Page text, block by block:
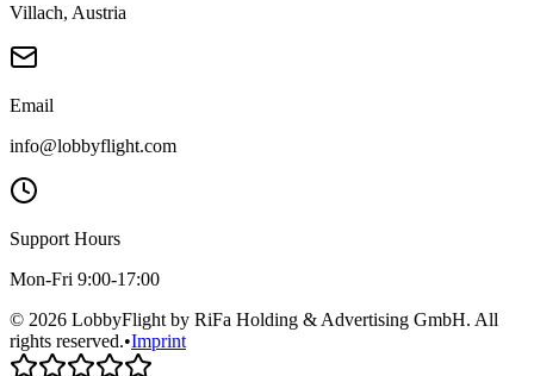
Villach, Austria
Email
info@lobbyflight.com
Support Hours
Mon-Fri 9:00-17:00
© 2026 LobbyFlight by RiFa Holding & Advertising GmbH. All
rights reserved.•Imprint